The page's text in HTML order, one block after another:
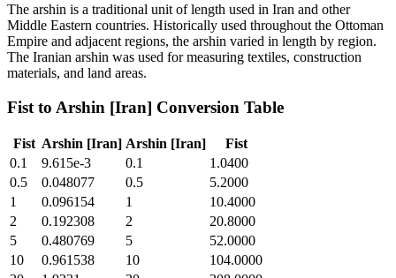
The arshin is a traditional unit of length used in Iran and other
Middle Eastern countries. Historically used throughout the Ottoman
Empire and adjacent regions, the arshin varied in length by region.
The Iranian arshin was used for measuring textiles, construction
materials, and land areas.
Fist to Arshin [Iran] Conversion Table
Fist Arshin [Iran] Arshin [Iran]
Fist
0.1
9.615e-3 0.1
1.0400
0.5
0.048077 0.5
5.2000
1
0.096154 1
10.4000
2
0.192308 2
20.8000
5
0.480769 5
52.0000
10
0.961538 10
104.0000